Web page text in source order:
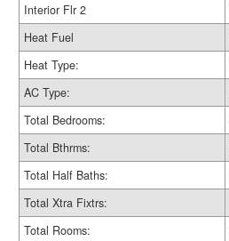
Interior Flr 2
Heat Fuel
Heat Type:
AC Type:
Total Bedrooms:
Total Bthrms:
Total Half Baths:
Total Xtra Fixtrs:
Total Rooms: